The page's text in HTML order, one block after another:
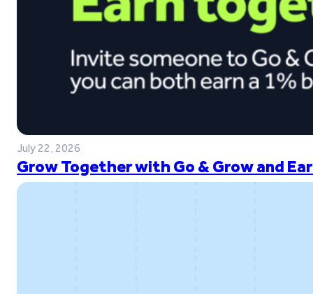
July 22, 2026
Grow Together with Go & Grow and